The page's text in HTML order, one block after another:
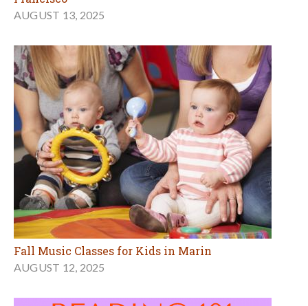
AUGUST 13, 2025
Fall Music Classes for Kids in Marin
AUGUST 12, 2025